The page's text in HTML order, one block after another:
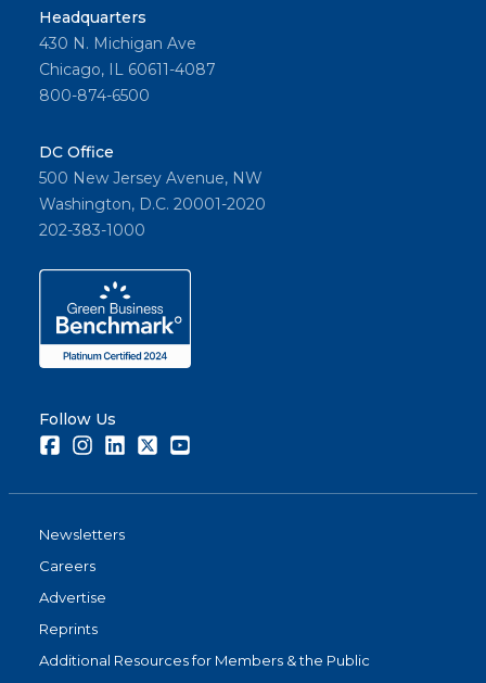
Headquarters
430 N. Michigan Ave
Chicago, IL 60611-4087
800-874-6500
DC Office
500 New Jersey Avenue, NW
Washington, D.C. 20001-2020
202-383-1000
Follow Us
FacebookInstagramLinkedInTwitter
Newsletters
Careers
Advertise
Reprints
Additional Resources for Members & the Public